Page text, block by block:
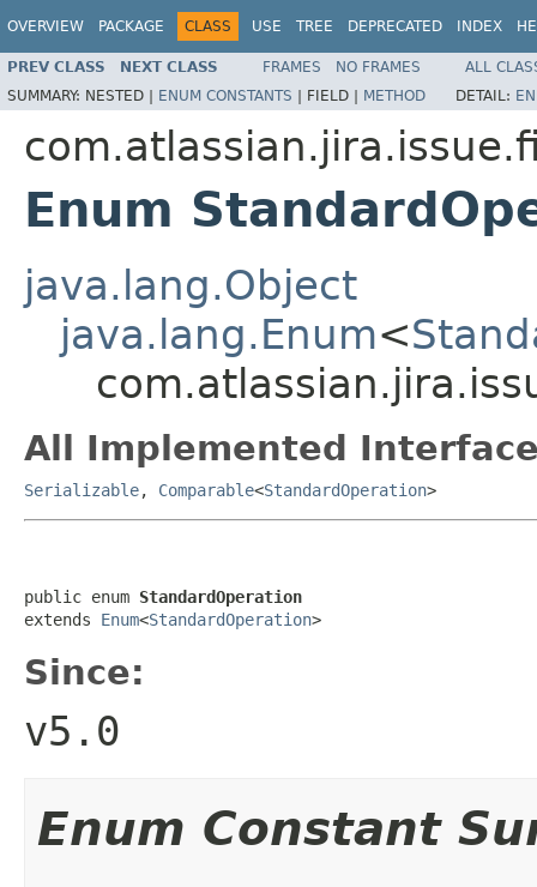
OVERVIEW PACKAGE CLASS USE TREE DEPRECATED INDEX
PREV CLASS NEXT CLASS FRAMES NO FRAMES
ALL
SUMMARY: NESTED | ENUM CONSTANTS | FIELD | METHOD DETAIL:
Enum
java.lang.Object
java.lang.Enum<
All Implemented
Serializable, Comparable<StandardOperation>
public enum StandardOperation
extends Enum<StandardOperation>
Since:
v5.0
Enum Constant